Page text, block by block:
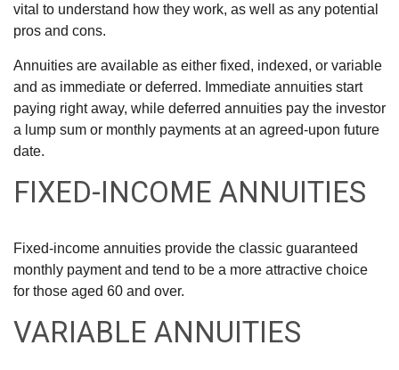
vital to understand how they work, as well as any potential
pros and cons.
Annuities are available as either fixed, indexed, or variable
and as immediate or deferred. Immediate annuities start
paying right away, while deferred annuities pay the investor
a lump sum or monthly payments at an agreed-upon future
date.
FIXED-INCOME ANNUITIES
Fixed-income annuities provide the classic guaranteed
monthly payment and tend to be a more attractive choice
for those aged 60 and over.
VARIABLE ANNUITIES